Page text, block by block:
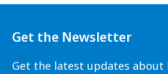
Get the Newsletter
Get the latest updates about